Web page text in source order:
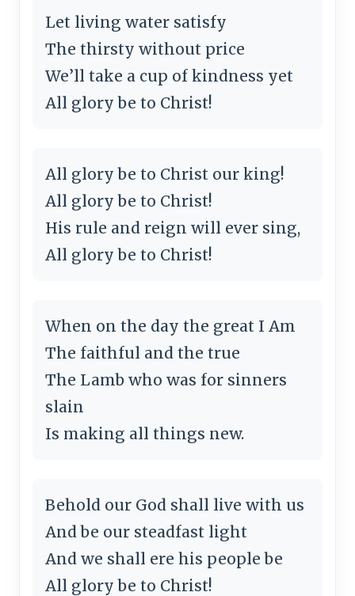
Let living water satisfy
The thirsty without price
We’ll take a cup of kindness yet
All glory be to Christ!
All glory be to Christ our king!
All glory be to Christ!
His rule and reign will ever sing,
All glory be to Christ!
When on the day the great I Am
The faithful and the true
The Lamb who was for sinners
slain
Is making all things new.
Behold our God shall live with us
And be our steadfast light
And we shall ere his people be
All glory be to Christ!